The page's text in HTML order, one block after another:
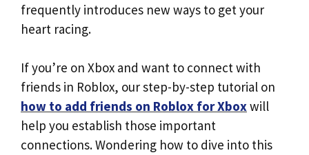
frequently introduces new ways to get your
heart racing.
If you’re on Xbox and want to connect with
friends in Roblox, our step-by-step tutorial on
how to add friends on Roblox for Xboxwill
help you establish those important
connections. Wondering how to dive into this